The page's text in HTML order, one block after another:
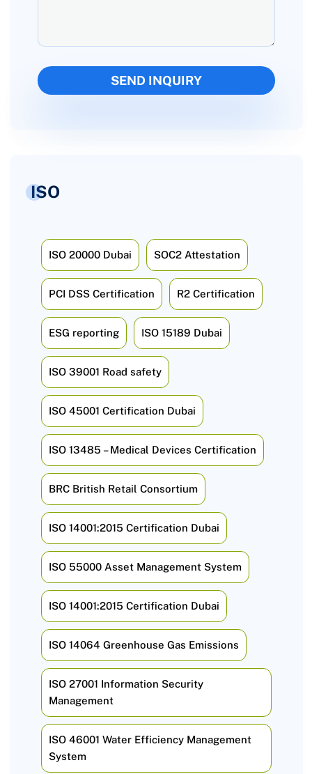
ISO
ISO 20000 Dubai SOC2 Attestation
PCI DSS Certification R2 Certification
ESG reporting ISO 15189 Dubai
ISO 39001 Road safety
ISO 45001 Certification Dubai
ISO 13485 – Medical Devices Certification
BRC British Retail Consortium
ISO 14001:2015 Certification Dubai
ISO 55000 Asset Management System
ISO 14001:2015 Certification Dubai
ISO 14064 Greenhouse Gas Emissions
ISO 27001 Information Security
Management
ISO 46001 Water Efficiency Management
System